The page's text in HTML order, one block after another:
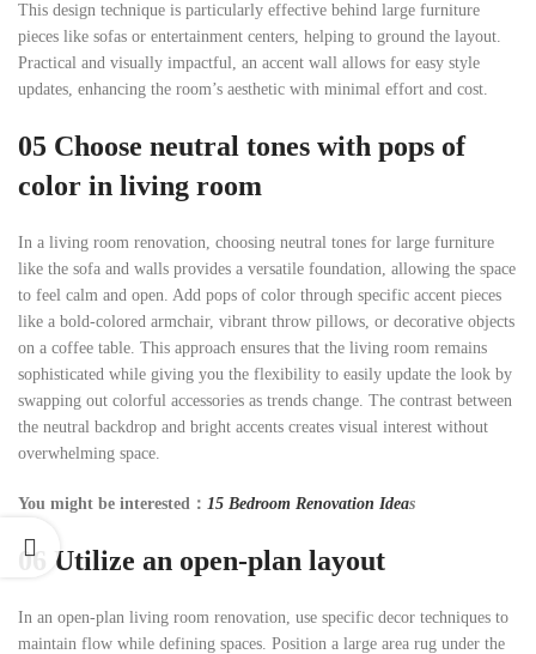
This design technique is particularly effective behind large furniture
pieces like sofas or entertainment centers, helping to ground the layout.
Practical and visually impactful, an accent wall allows for easy style
updates, enhancing the room’s aesthetic with minimal effort and cost.
05 Choose neutral tones with pops of
color in living room
In a living room renovation, choosing neutral tones for large furniture
like the sofa and walls provides a versatile foundation, allowing the space
to feel calm and open. Add pops of color through specific accent pieces
like a bold-colored armchair, vibrant throw pillows, or decorative objects
on a coffee table. This approach ensures that the living room remains
sophisticated while giving you the flexibility to easily update the look by
swapping out colorful accessories as trends change. The contrast between
the neutral backdrop and bright accents creates visual interest without
overwhelming space.
You might be interested： 15 Bedroom Renovation Ideas
06 Utilize an open-plan layout
In an open-plan living room renovation, use specific decor techniques to
maintain flow while defining spaces. Position a large area rug under the